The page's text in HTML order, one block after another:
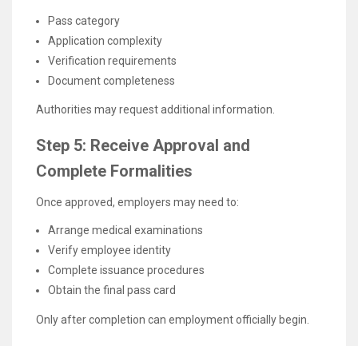
Pass category
Application complexity
Verification requirements
Document completeness
Authorities may request additional information.
Step 5: Receive Approval and
Complete Formalities
Once approved, employers may need to:
Arrange medical examinations
Verify employee identity
Complete issuance procedures
Obtain the final pass card
Only after completion can employment officially begin.